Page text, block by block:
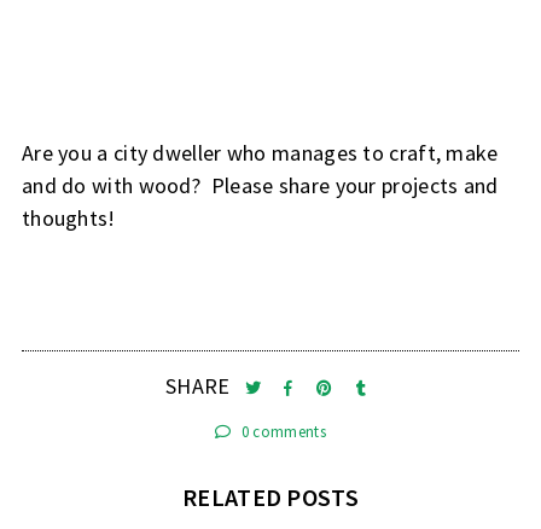
Are you a city dweller who manages to craft, make
and do with wood? Please share your projects and
thoughts!
SHARE
0 comments
RELATED POSTS